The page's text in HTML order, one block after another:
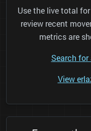
Use the live total
review recent
metrics are
Search
View